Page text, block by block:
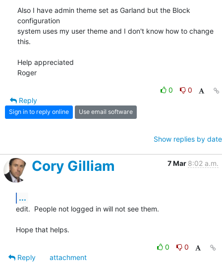
Also I have admin theme set as Garland but the Block
configuration
system uses my user theme and I don't know how to change
this.
Help appreciated
Roger
0
0
Reply
Sign in to reply online Use email software
Show replies by date
Cory Gilliam 7 Mar 8:02 a.m.
...
edit.  People not logged in will not see them.
Hope that helps.
0
0
Reply
attachment